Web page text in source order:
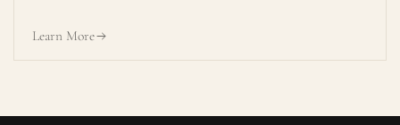
Learn More